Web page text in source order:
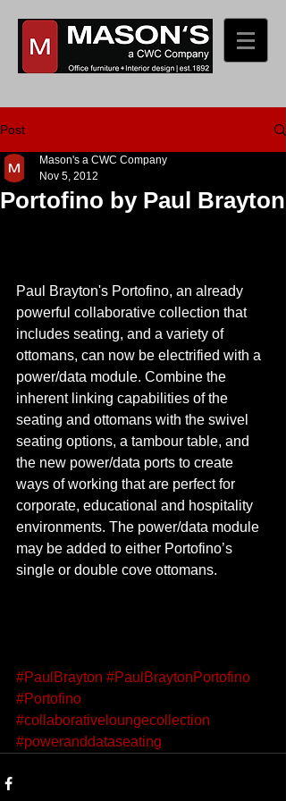
Post
Portofino by Paul Brayton
Mason's a CWC Company
Nov 5, 2012
Paul Brayton's Portofino, an already
powerful collaborative collection that
includes seating, and a variety of
ottomans, can now be electrified with a
power/data module. Combine the
inherent linking capabilities of the
seating and ottomans with the swivel
seating options, a tambour table, and
the new power/data ports to create
ways of working that are perfect for
corporate, educational and hospitality
environments. The power/data module
may be added to either Portofino’s
single or double cove ottomans.
#PaulBrayton #PaulBraytonPortofino
#Portofino
#collaborativeloungecollection
#poweranddataseating